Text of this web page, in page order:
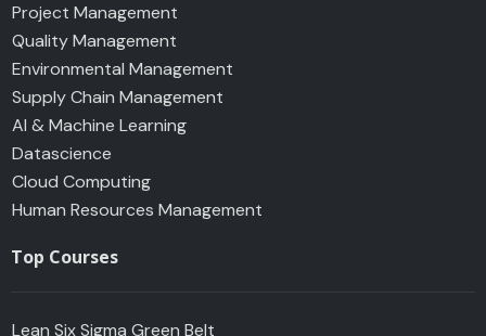
Project Management
Quality Management
Environmental Management
Supply Chain Management
AI & Machine Learning
Datascience
Cloud Computing
Human Resources Management
Top Courses
Lean Six Sigma Green Belt